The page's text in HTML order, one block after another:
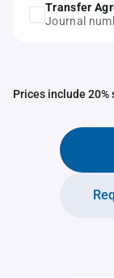
Transfer
Journal
Prices include